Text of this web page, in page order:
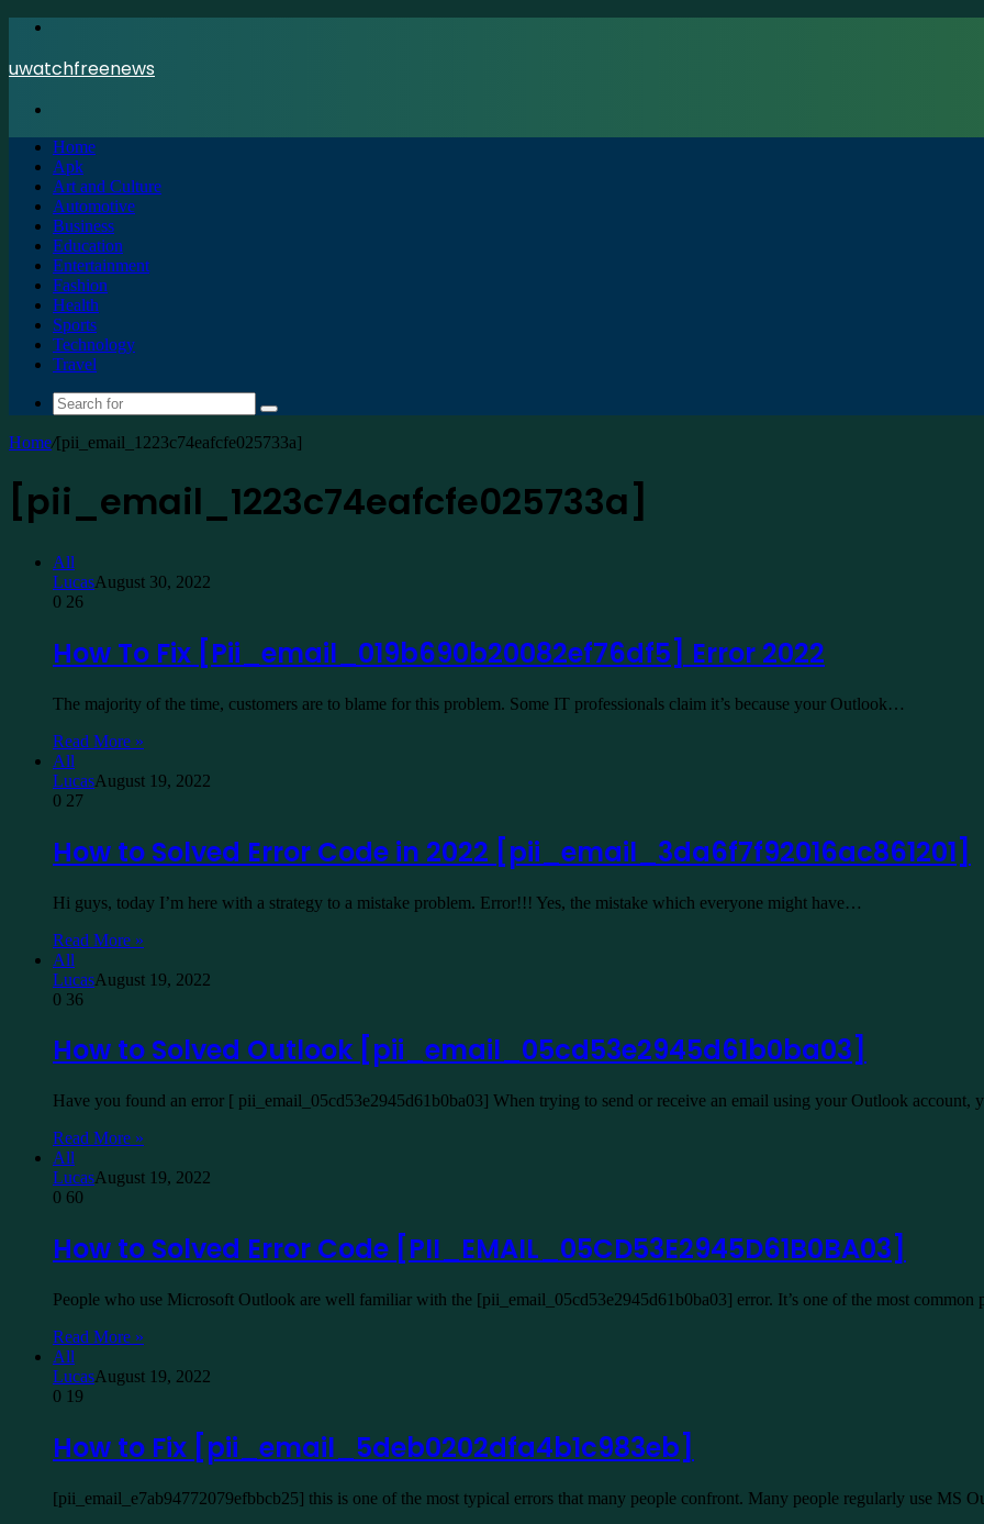
uwatchfreenews
Home
Apk
Art and Culture
Automotive
Business
Education
Entertainment
Fashion
Health
Sports
Technology
Travel
Search
for
Home/[pii_email_1223c74eafcfe025733a]
[pii_email_1223c74eafcfe025733a]
All
LucasAugust 30, 2022
0 26
How To Fix [Pii_email_019b690b20082ef76df5] Error 2022
The majority of the time, customers are to blame for this problem. Some IT professionals claim it’s because your Outlook…
Read More »
All
LucasAugust 19, 2022
0 27
How to Solved Error Code in 2022 [pii_email_3da6f7f92016ac861201]
Hi guys, today I’m here with a strategy to a mistake problem. Error!!! Yes, the mistake which everyone might have…
Read More »
All
LucasAugust 19, 2022
0 36
How to Solved Outlook [pii_email_05cd53e2945d61b0ba03]
Have you found an error [ pii_email_05cd53e2945d61b0ba03] When trying to send or receive an email using your Outlook account,
Read More »
All
LucasAugust 19, 2022
0 60
How to Solved Error Code [PII_EMAIL_05CD53E2945D61B0BA03]
People who use Microsoft Outlook are well familiar with the [pii_email_05cd53e2945d61b0ba03] error. It’s one of the most
Read More »
All
LucasAugust 19, 2022
0 19
How to Fix [pii_email_5deb0202dfa4b1c983eb]
[pii_email_e7ab94772079efbbcb25] this is one of the most typical errors that many people confront. Many people regularly use MS